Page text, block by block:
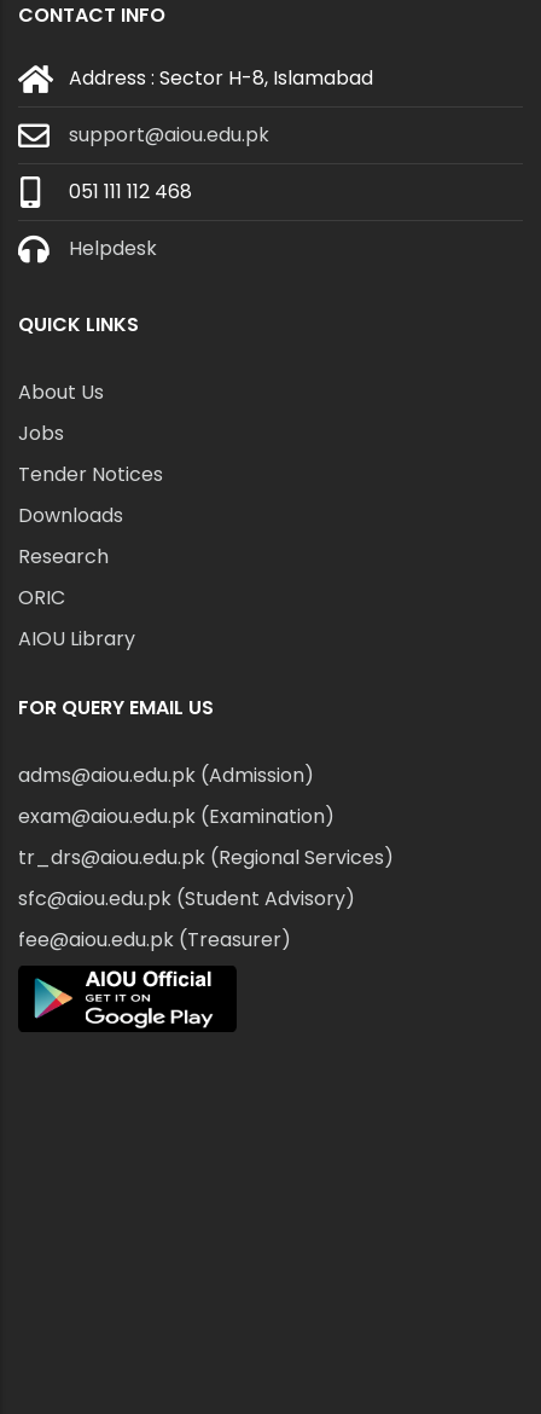
CONTACT INFO
Address : Sector H-8, Islamabad
support@aiou.edu.pk
051 111 112 468
Helpdesk
QUICK LINKS
About Us
Jobs
Tender Notices
Downloads
Research
ORIC
AIOU Library
FOR QUERY EMAIL US
adms@aiou.edu.pk (Admission)
exam@aiou.edu.pk (Examination)
tr_drs@aiou.edu.pk (Regional Services)
sfc@aiou.edu.pk (Student Advisory)
fee@aiou.edu.pk (Treasurer)